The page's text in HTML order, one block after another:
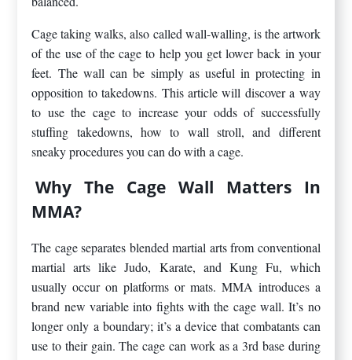
Cage taking walks, also called wall-walling, is the artwork
of the use of the cage to help you get lower back in your
feet. The wall can be simply as useful in protecting in
opposition to takedowns. This article will discover a way
to use the cage to increase your odds of successfully
stuffing takedowns, how to wall stroll, and different
sneaky procedures you can do with a cage.
Why The Cage Wall Matters In
MMA?
The cage separates blended martial arts from conventional
martial arts like Judo, Karate, and Kung Fu, which
usually occur on platforms or mats. MMA introduces a
brand new variable into fights with the cage wall. It’s no
longer only a boundary; it’s a device that combatants can
use to their gain. The cage can work as a 3rd base during